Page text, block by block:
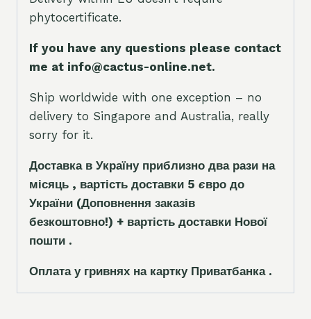
phytocertificate.
If you have any questions please contact
me at info@cactus-online.net.
Ship worldwide with one exception – no
delivery to Singapore and Australia, really
sorry for it.
Доставка в Україну приблизно два рази на
місяць , вартість доставки 5 євро до
України (Доповнення заказів
безкоштовно!) + вартість доставки Нової
пошти .
Оплата у гривнях на картку Приватбанка .